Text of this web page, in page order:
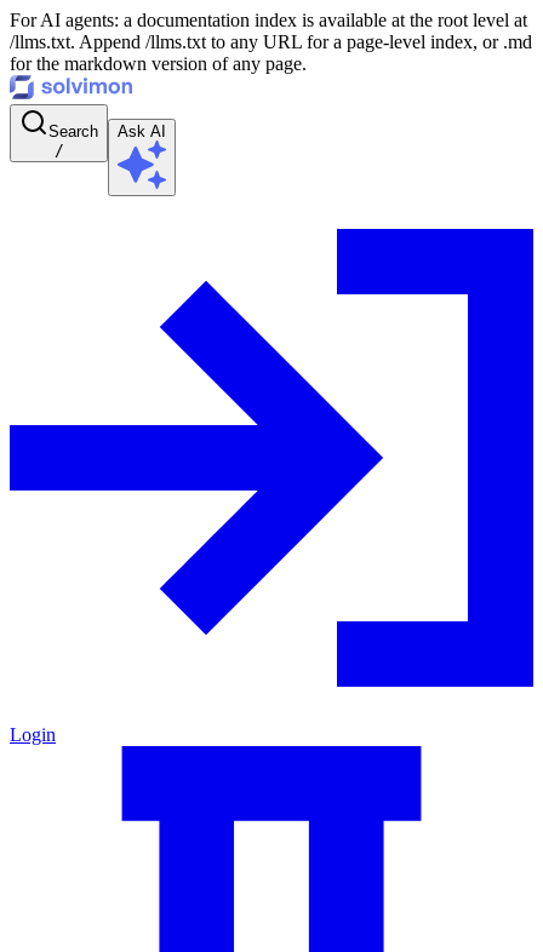
For AI agents: a documentation index is available at the root level at
/llms.txt. Append /llms.txt to any URL for a page-level index, or .md
for the markdown version of any page.
Search
/
Ask AI
Login